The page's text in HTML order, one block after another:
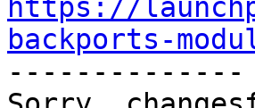
https://
backports-
--------------